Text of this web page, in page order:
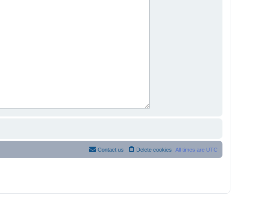
All times are UTC
Delete cookies
Contact us